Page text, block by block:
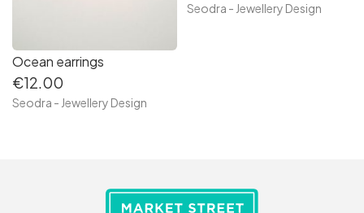
Ocean earrings
€12.00
Seodra - Jewellery Design
Seodra - Jewellery Design